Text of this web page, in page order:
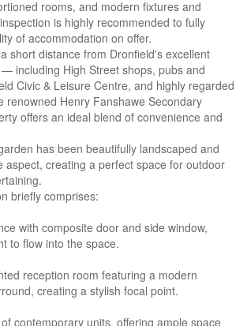
rooms, and modern fixtures and
is highly recommended to fully
of accommodation on offer.
short distance from Dronfield's excellent
including High Street shops, pubs and
Civic & Leisure Centre, and highly regarded
renowned Henry Fanshawe Secondary
offers an ideal blend of convenience and
has been beautifully landscaped and
aspect, creating a perfect space for outdoor
briefly comprises:
with composite door and side window,
to flow into the space.
reception room featuring a modern
creating a stylish focal point.
contemporary units, offering ample space